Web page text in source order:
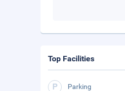
Top Facilities
Parking